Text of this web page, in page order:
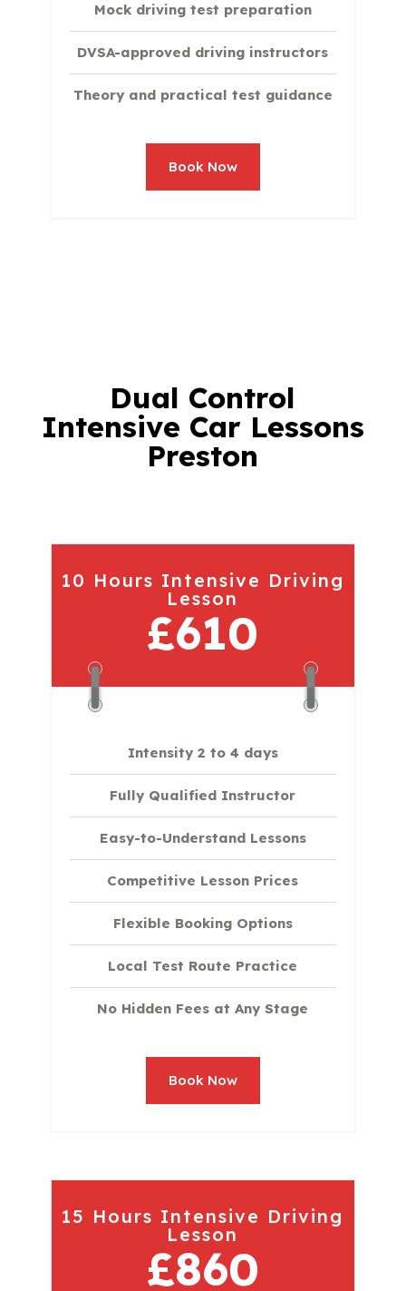
Mock driving test preparation
DVSA-approved driving instructors
Theory and practical test guidance
Book Now
Dual Control
Intensive Car Lessons
Preston
10 Hours Intensive Driving
Lesson
£610
Intensity 2 to 4 days
Fully Qualified Instructor
Easy-to-Understand Lessons
Competitive Lesson Prices
Flexible Booking Options
Local Test Route Practice
No Hidden Fees at Any Stage
Book Now
15 Hours Intensive Driving
Lesson
£860